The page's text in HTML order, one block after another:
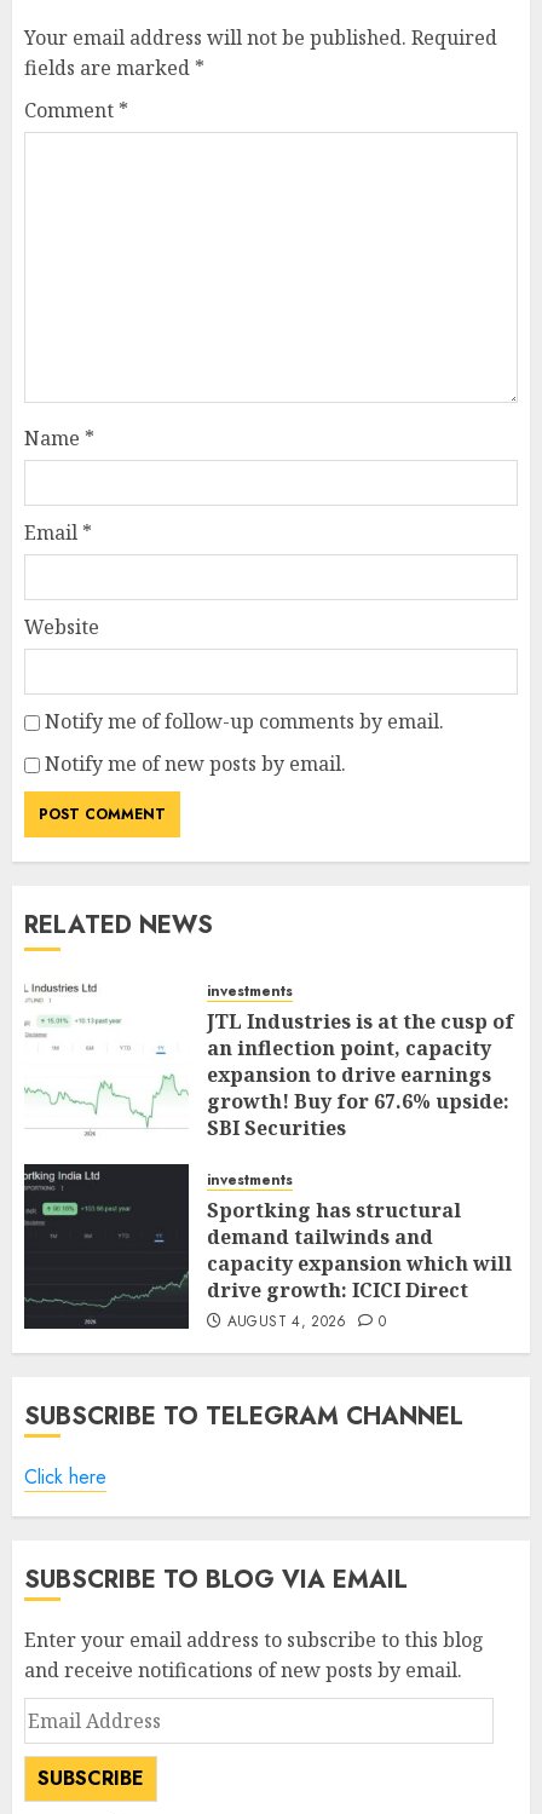
Your email address will not be published. Required
fields are marked *
Comment *
Name *
Email *
Website
Notify me of follow-up comments by email.
Notify me of new posts by email.
RELATED NEWS
investments
JTL Industries is at the cusp of
an inflection point, capacity
expansion to drive earnings
growth! Buy for 67.6% upside:
SBI Securities
investments
Sportking has structural
demand tailwinds and
capacity expansion which will
drive growth: ICICI Direct
AUGUST 4, 2026 0
SUBSCRIBE TO TELEGRAM CHANNEL
Click here
SUBSCRIBE TO BLOG VIA EMAIL
Enter your email address to subscribe to this blog
and receive notifications of new posts by email.
Email
Address
SUBSCRIBE